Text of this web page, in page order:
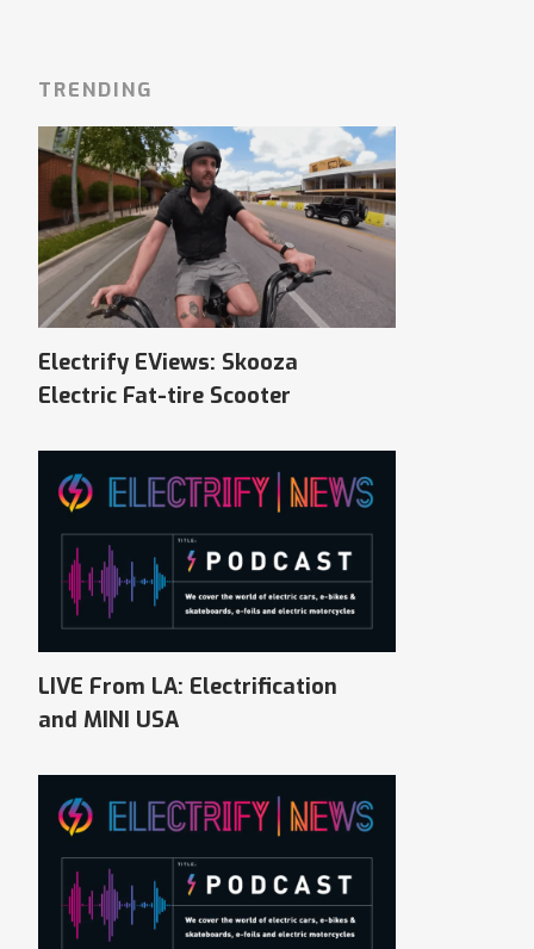
TRENDING
Electrify EViews: Skooza
Electric Fat-tire Scooter
LIVE From LA: Electrification
and MINI USA